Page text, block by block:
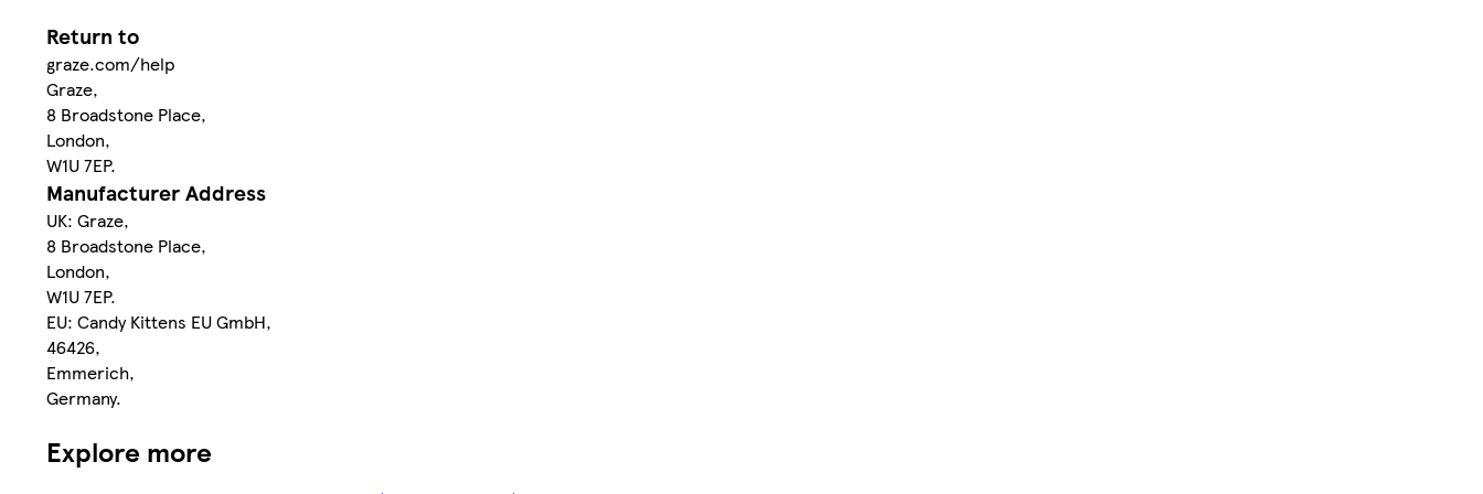
Return to
graze.com/help
Graze,
8 Broadstone Place,
London,
W1U 7EP.
Manufacturer Address
UK: Graze,
8 Broadstone Place,
London,
W1U 7EP.
EU: Candy Kittens EU GmbH,
46426,
Emmerich,
Germany.
Explore more